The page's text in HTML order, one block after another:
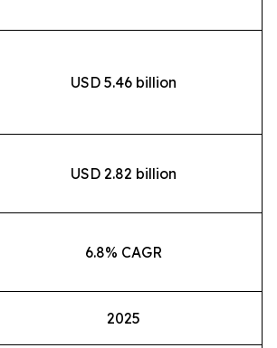
USD 5.46 billion
USD 2.82 billion
6.8% CAGR
2025